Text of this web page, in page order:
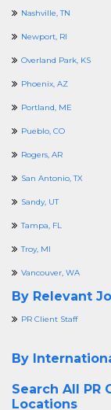
Nashville, TN
Newport, RI
Overland Park, KS
Phoenix, AZ
Portland, ME
Pueblo, CO
Rogers, AR
San Antonio, TX
Sandy, UT
Tampa, FL
Troy, MI
Vancouver, WA
By Relevant
PR Client Staff
By
Search All PR
Locations